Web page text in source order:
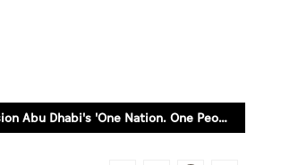
Design Commission Abu Dhabi's 'One Nation. One People' initiative celebrates UAE's togetherness